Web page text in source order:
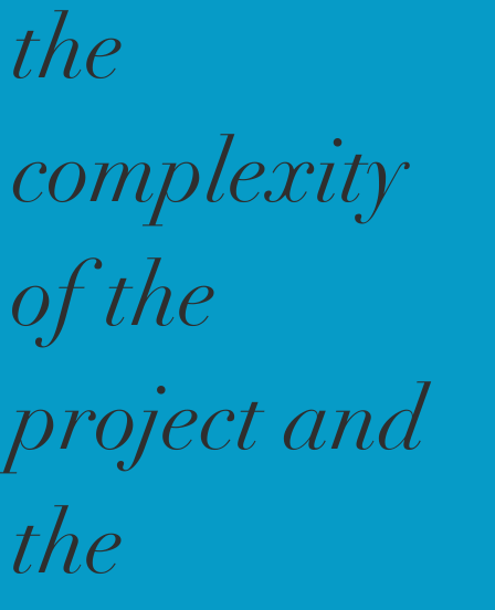
the
complexity
of the
project and
the